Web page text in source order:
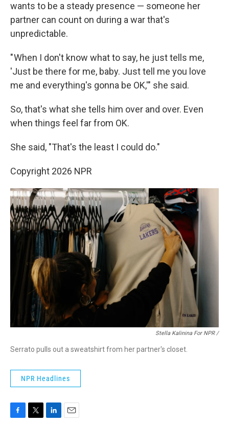
wants to be a steady presence — someone her
partner can count on during a war that's
unpredictable.
" When I don't know what to say, he just tells me,
'Just be there for me, baby. Just tell me you love
me and everything's gonna be OK,'" she said.
So, that's what she tells him over and over. Even
when things feel far from OK.
She said, "That's the least I could do."
Copyright 2026 NPR
Stella Kalinina For NPR /
Serrato pulls out a sweatshirt from her partner's closet.
NPR Headlines